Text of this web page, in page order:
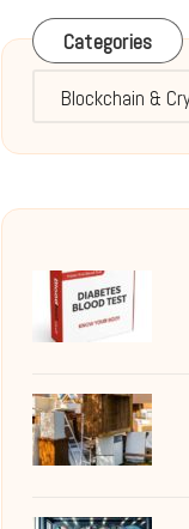
Categories
Categories